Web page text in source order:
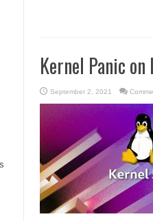
Kernel Panic on
September 2, 2021